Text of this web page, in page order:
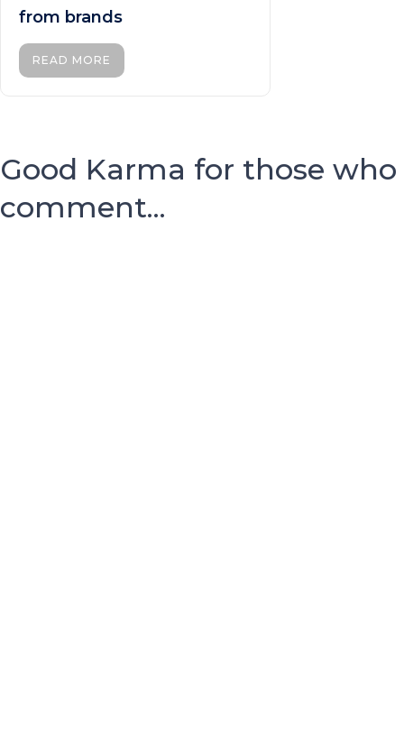
from brands
READ MORE
Good Karma for those who
comment...